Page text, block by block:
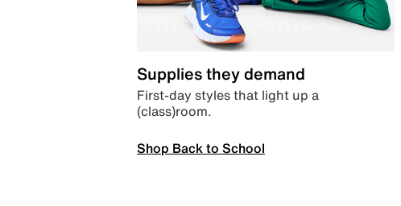
Supplies they demand
First-day styles that light up a
(class)room.
Shop Back to School